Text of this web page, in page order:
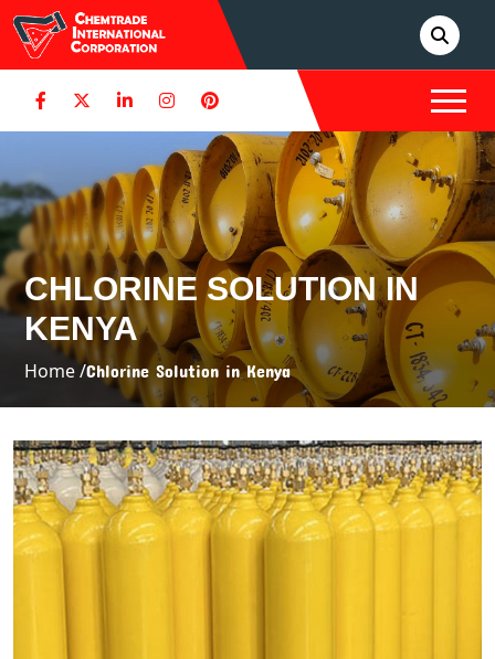
CHLORINE SOLUTION IN
KENYA
Home /Chlorine Solution in Kenya